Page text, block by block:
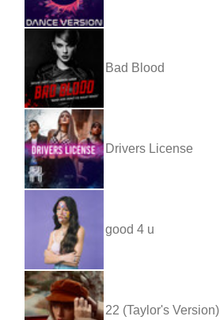
Bad Blood
Drivers License
good 4 u
22 (Taylor's Version)